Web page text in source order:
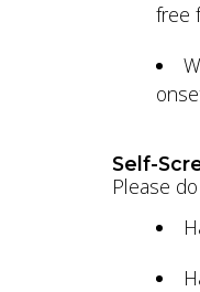
free
Self-
Please